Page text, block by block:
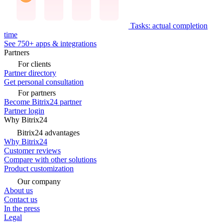
Tasks: actual completion
time
See 750+ apps & integrations
Partners
For clients
Partner directory
Get personal consultation
For partners
Become Bitrix24 partner
Partner login
Why Bitrix24
Bitrix24 advantages
Why Bitrix24
Customer reviews
Compare with other solutions
Product customization
Our company
About us
Contact us
In the press
Legal